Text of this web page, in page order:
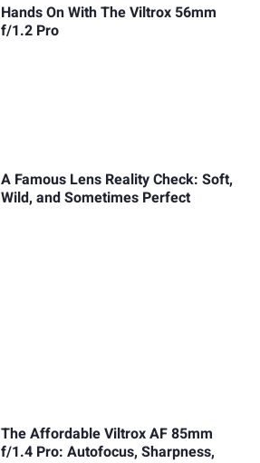
Hands On With The Viltrox 56mm
f/1.2 Pro
A Famous Lens Reality Check: Soft,
Wild, and Sometimes Perfect
The Affordable Viltrox AF 85mm
f/1.4 Pro: Autofocus, Sharpness,